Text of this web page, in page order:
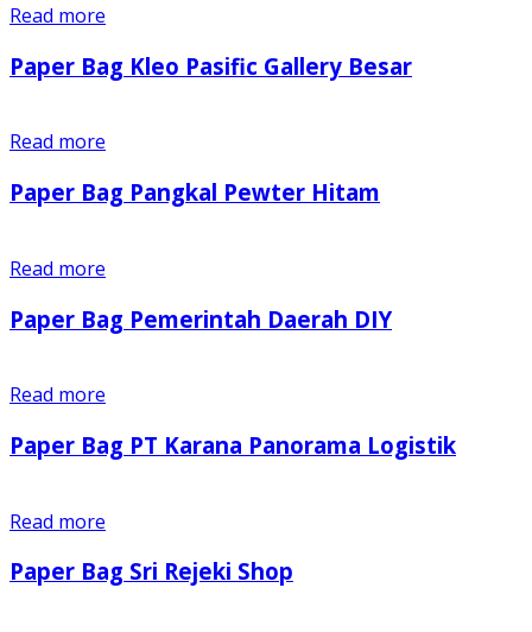
Read more
Paper Bag Kleo Pasific Gallery Besar
Read more
Paper Bag Pangkal Pewter Hitam
Read more
Paper Bag Pemerintah Daerah DIY
Read more
Paper Bag PT Karana Panorama Logistik
Read more
Paper Bag Sri Rejeki Shop